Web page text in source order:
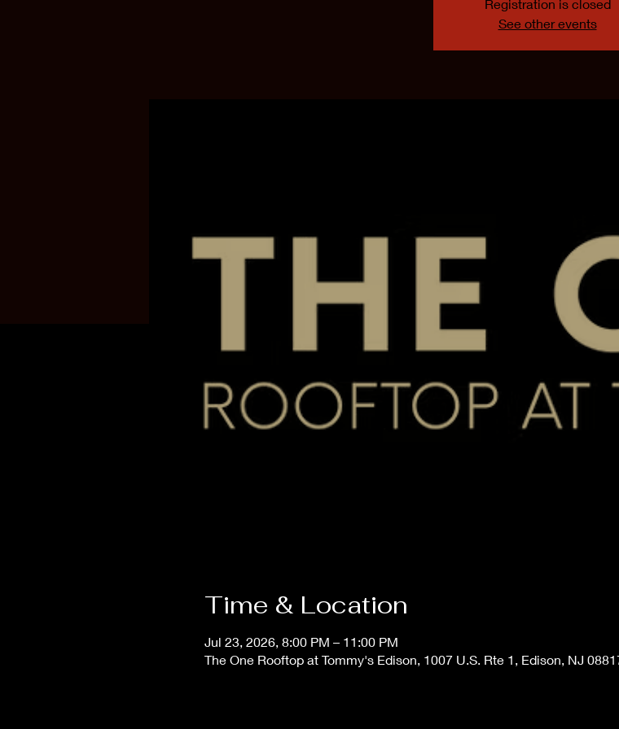
Registration is closed
See other events
Time & Location
Jul 23, 2026, 8:00 PM – 11:00 PM
The One Rooftop at Tommy's Edison, 1007 U.S. Rte 1, Edison, NJ